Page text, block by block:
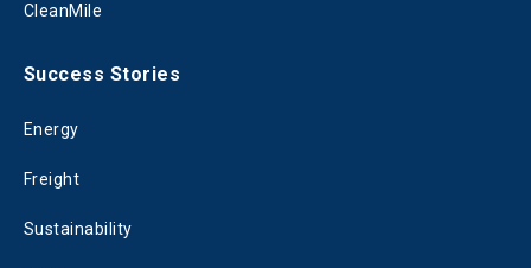
CleanMile
Success Stories
Energy
Freight
Sustainability